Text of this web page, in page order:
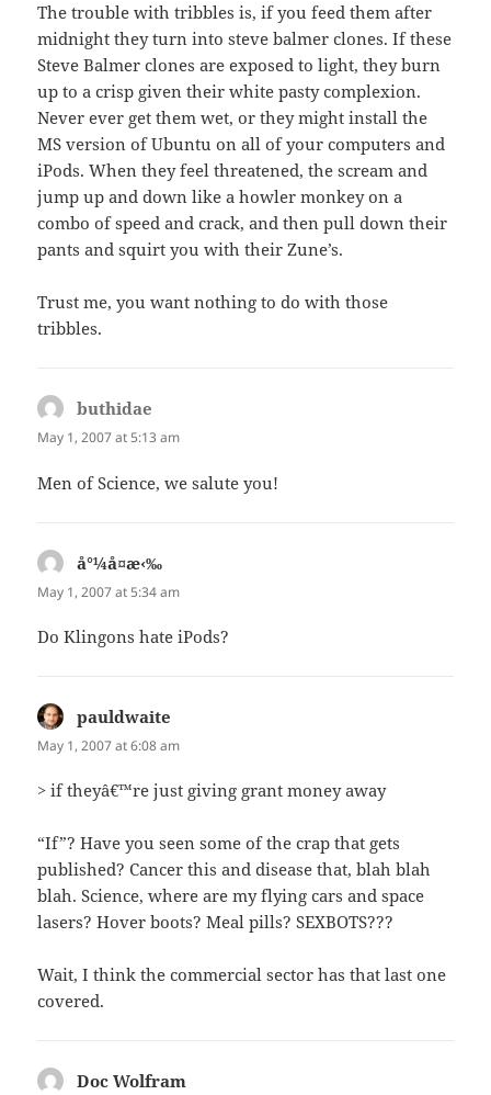
The trouble with tribbles is, if you feed them after
midnight they turn into steve balmer clones. If these
Steve Balmer clones are exposed to light, they burn
up to a crisp given their white pasty complexion.
Never ever get them wet, or they might install the
MS version of Ubuntu on all of your computers and
iPods. When they feel threatened, the scream and
jump up and down like a howler monkey on a
combo of speed and crack, and then pull down their
pants and squirt you with their Zune’s.
Trust me, you want nothing to do with those
tribbles.
buthidae
May 1, 2007 at 5:13 am
Men of Science, we salute you!
å°¼å¤æ‹‰
May 1, 2007 at 5:34 am
Do Klingons hate iPods?
pauldwaite
May 1, 2007 at 6:08 am
> if theyâ€™re just giving grant money away
“If”? Have you seen some of the crap that gets
published? Cancer this and disease that, blah blah
blah. Science, where are my flying cars and space
lasers? Hover boots? Meal pills? SEXBOTS???
Wait, I think the commercial sector has that last one
covered.
Doc Wolfram